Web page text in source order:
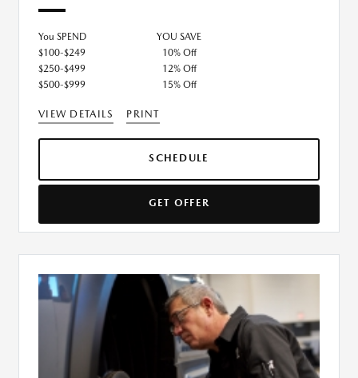
You SPEND
YOU SAVE
$100-$249
10% Off
$250-$499
12% Off
$500-$999
15% Off
VIEW DETAILS PRINT
SCHEDULE
GET OFFER